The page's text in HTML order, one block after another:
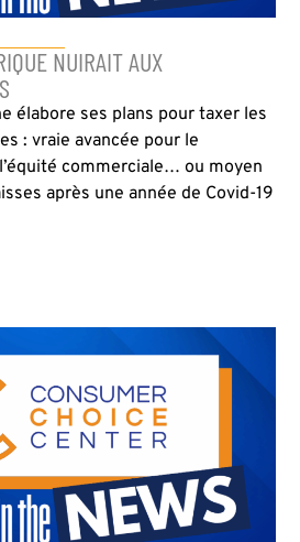
NUIRAIT AUX
élabore ses plans pour taxer les
: vraie avancée pour le
commerciale… ou moyen
après une année de Covid-19